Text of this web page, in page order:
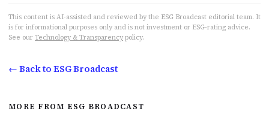
This content is AI-assisted and reviewed by the ESG Broadcast editorial team. It
is for informational purposes only and is not investment or ESG-rating advice.
See our Technology & Transparency policy.
← Back to ESG Broadcast
MORE FROM ESG BROADCAST